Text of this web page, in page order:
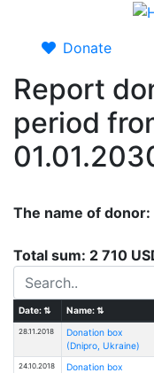
Donate
Report
period
The name of
Total sum: 2 710
Date:⇅ Name:⇅
28.11.2018
Donation box
(Dnipro, Ukraine)
24.10.2018
Donation box